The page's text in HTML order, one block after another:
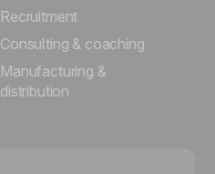
Recruitment
Consulting & coaching
Manufacturing &
distribution